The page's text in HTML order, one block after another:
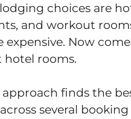
choices are
and workout
expensive. Now
hotel rooms.
approach finds the
several